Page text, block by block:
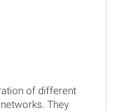
of different
They